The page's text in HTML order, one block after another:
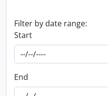
Filter by date range:
Start
End